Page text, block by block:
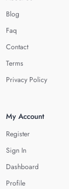
Blog
Faq
Contact
Terms
Privacy Policy
My Account
Register
Sign In
Dashboard
Profile